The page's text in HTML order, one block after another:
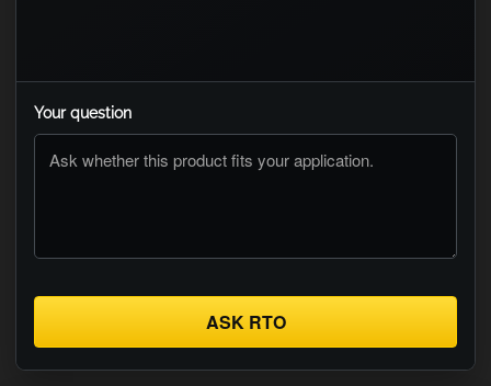
Your question
ASK RTO